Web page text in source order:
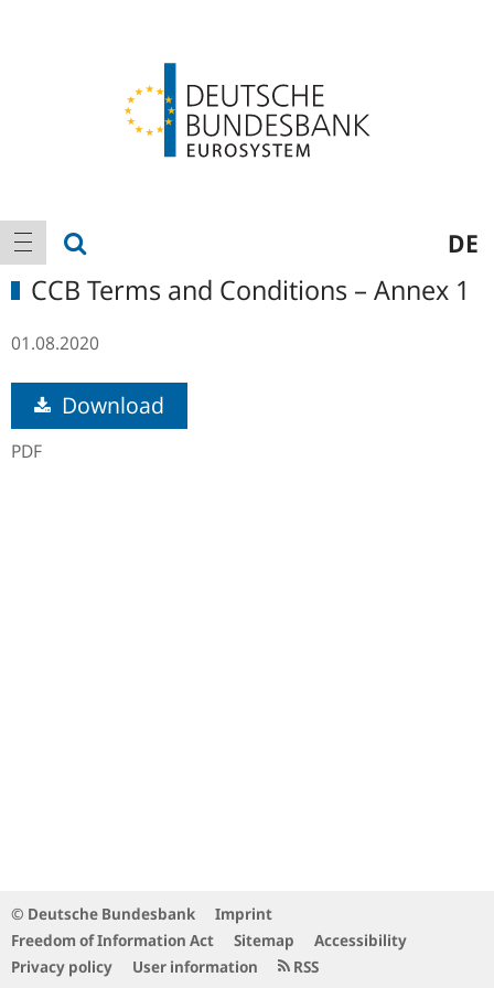
Main
navigation
show navigation DE
CCB Terms and Conditions – Annex 1
01.08.2020
Download
PDF
© Deutsche Bundesbank
Imprint
Freedom of Information Act
Sitemap
Accessibility
Privacy policy
User information RSS